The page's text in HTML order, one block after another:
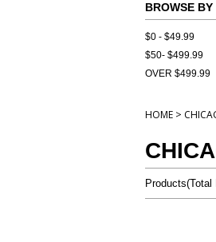
BROWSE BY
$0 - $49.99
$50- $499.99
OVER $499.99
HOME >
Products(Total